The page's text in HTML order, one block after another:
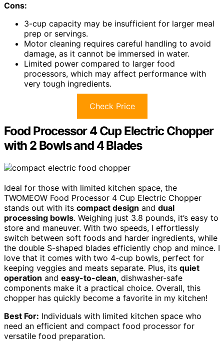
Cons:
3-cup capacity may be insufficient for larger meal
prep or servings.
Motor cleaning requires careful handling to avoid
damage, as it cannot be immersed in water.
Limited power compared to larger food
processors, which may affect performance with
very tough ingredients.
Check Price
Food Processor 4 Cup Electric Chopper
with 2 Bowls and 4 Blades
Ideal for those with limited kitchen space, the
TWOMEOW Food Processor 4 Cup Electric Chopper
stands out with its compact design and dual
processing bowls. Weighing just 3.8 pounds, it’s easy to
store and maneuver. With two speeds, I effortlessly
switch between soft foods and harder ingredients, while
the double S-shaped blades efficiently chop and mince. I
love that it comes with two 4-cup bowls, perfect for
keeping veggies and meats separate. Plus, its quiet
operation and easy-to-clean, dishwasher-safe
components make it a practical choice. Overall, this
chopper has quickly become a favorite in my kitchen!
Best For: Individuals with limited kitchen space who
need an efficient and compact food processor for
versatile food preparation.